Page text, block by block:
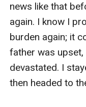
news like that
again. I know I
burden again; it
father was
devastated. I
then headed to